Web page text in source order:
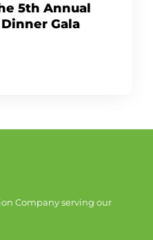
5th Annual
Gala
Company serving our